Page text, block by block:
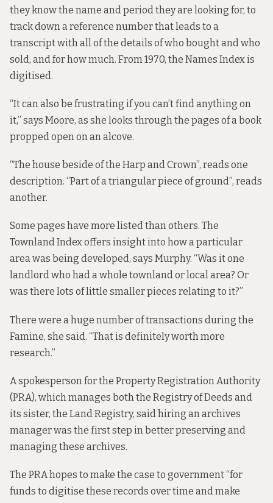
they know the name and period they are looking for, to
track down a reference number that leads to a
transcript with all of the details of who bought and who
sold, and for how much. From 1970, the Names Index is
digitised.
“It can also be frustrating if you can’t find anything on
it,” says Moore, as she looks through the pages of a book
propped open on an alcove.
“The house beside of the Harp and Crown”, reads one
description. “Part of a triangular piece of ground”, reads
another.
Some pages have more listed than others. The
Townland Index offers insight into how a particular
area was being developed, says Murphy. “Was it one
landlord who had a whole townland or local area? Or
was there lots of little smaller pieces relating to it?”
There were a huge number of transactions during the
Famine, she said. “That is definitely worth more
research.”
A spokesperson for the Property Registration Authority
(PRA), which manages both the Registry of Deeds and
its sister, the Land Registry, said hiring an archives
manager was the first step in better preserving and
managing these archives.
The PRA hopes to make the case to government “for
funds to digitise these records over time and make